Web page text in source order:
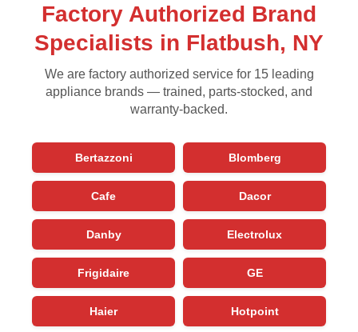
Factory Authorized Brand
Specialists in Flatbush, NY
We are factory authorized service for 15 leading
appliance brands — trained, parts-stocked, and
warranty-backed.
Bertazzoni Blomberg
Cafe Dacor
Danby Electrolux
Frigidaire GE
Haier Hotpoint